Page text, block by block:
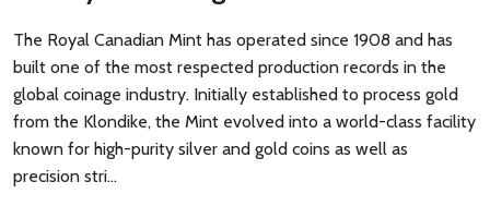
The Royal Canadian Mint has operated since 1908 and has
built one of the most respected production records in the
global coinage industry. Initially established to process gold
from the Klondike, the Mint evolved into a world-class facility
known for high-purity silver and gold coins as well as
precision stri…